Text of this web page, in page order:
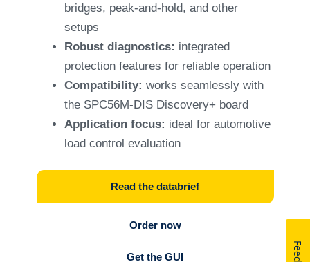
bridges, peak-and-hold, and other
setups
Robust diagnostics: integrated
protection features for reliable operation
Compatibility: works seamlessly with
the SPC56M-DIS Discovery+ board
Application focus: ideal for automotive
load control evaluation
Read the databrief
Order now
Get the GUI